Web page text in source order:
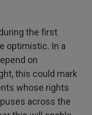
the first
optimistic. In a
on
this could mark
whose rights
across the